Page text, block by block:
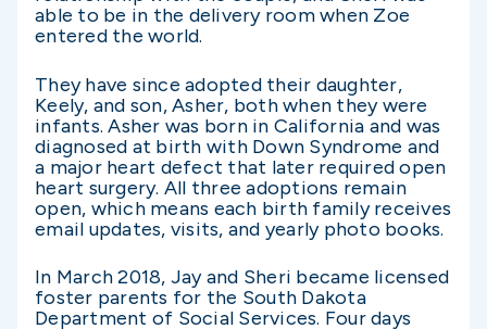
able to be in the delivery room when Zoe
entered the world.
They have since adopted their daughter,
Keely, and son, Asher, both when they were
infants. Asher was born in California and was
diagnosed at birth with Down Syndrome and
a major heart defect that later required open
heart surgery. All three adoptions remain
open, which means each birth family receives
email updates, visits, and yearly photo books.
In March 2018, Jay and Sheri became licensed
foster parents for the South Dakota
Department of Social Services. Four days